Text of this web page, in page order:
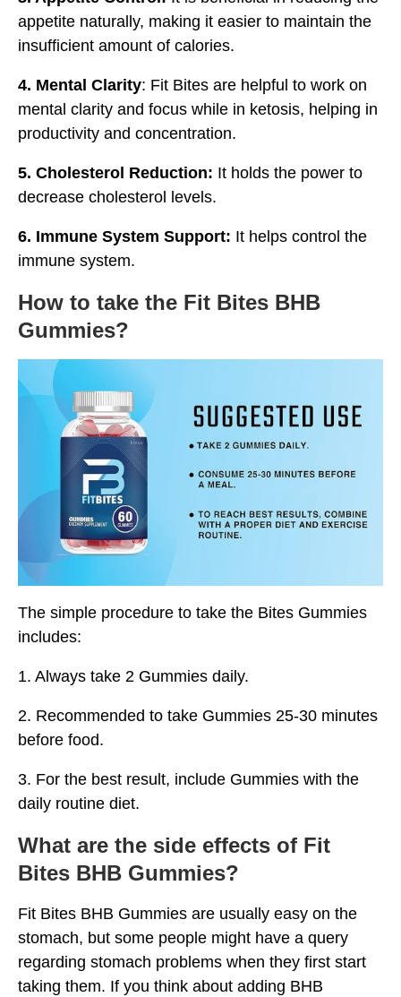
appetite naturally, making it easier to maintain the
insufficient amount of calories.
4. Mental Clarity: Fit Bites are helpful to work on
mental clarity and focus while in ketosis, helping in
productivity and concentration.
5. Cholesterol Reduction: It holds the power to
decrease cholesterol levels.
6. Immune System Support: It helps control the
immune system.
How to take the Fit Bites BHB
Gummies?
The simple procedure to take the Bites Gummies
includes:
1. Always take 2 Gummies daily.
2. Recommended to take Gummies 25-30 minutes
before food.
3. For the best result, include Gummies with the
daily routine diet.
What are the side effects of Fit
Bites BHB Gummies?
Fit Bites BHB Gummies are usually easy on the
stomach, but some people might have a query
regarding stomach problems when they first start
taking them. If you think about adding BHB